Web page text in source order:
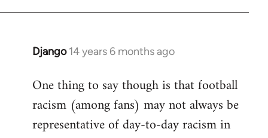
Django 14 years 6 months ago
In
to
Welcome
libcom.org
One thing to say though is that football
racism (among fans) may not always be
representative of day-to-day racism in